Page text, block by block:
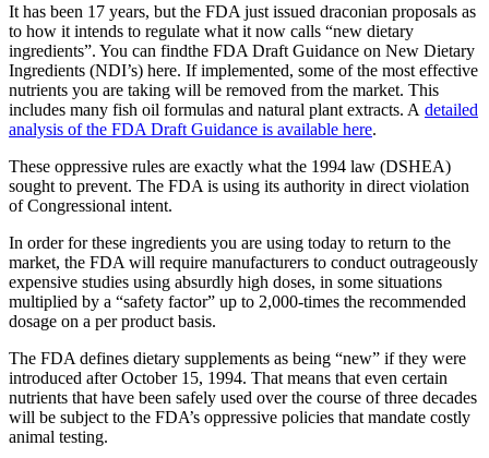
It has been 17 years, but the FDA just issued draconian proposals as
to how it intends to regulate what it now calls “new dietary
ingredients”. You can findthe FDA Draft Guidance on New Dietary
Ingredients (NDI’s) here. If implemented, some of the most effective
nutrients you are taking will be removed from the market. This
includes many fish oil formulas and natural plant extracts. A detailed
analysis of the FDA Draft Guidance is available here.
These oppressive rules are exactly what the 1994 law (DSHEA)
sought to prevent. The FDA is using its authority in direct violation
of Congressional intent.
In order for these ingredients you are using today to return to the
market, the FDA will require manufacturers to conduct outrageously
expensive studies using absurdly high doses, in some situations
multiplied by a “safety factor” up to 2,000-times the recommended
dosage on a per product basis.
The FDA defines dietary supplements as being “new” if they were
introduced after October 15, 1994. That means that even certain
nutrients that have been safely used over the course of three decades
will be subject to the FDA’s oppressive policies that mandate costly
animal testing.